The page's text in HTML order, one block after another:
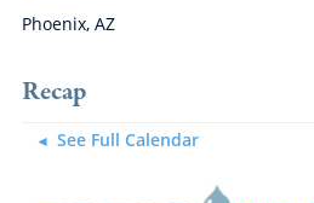
Phoenix, AZ
Recap
See Full Calendar